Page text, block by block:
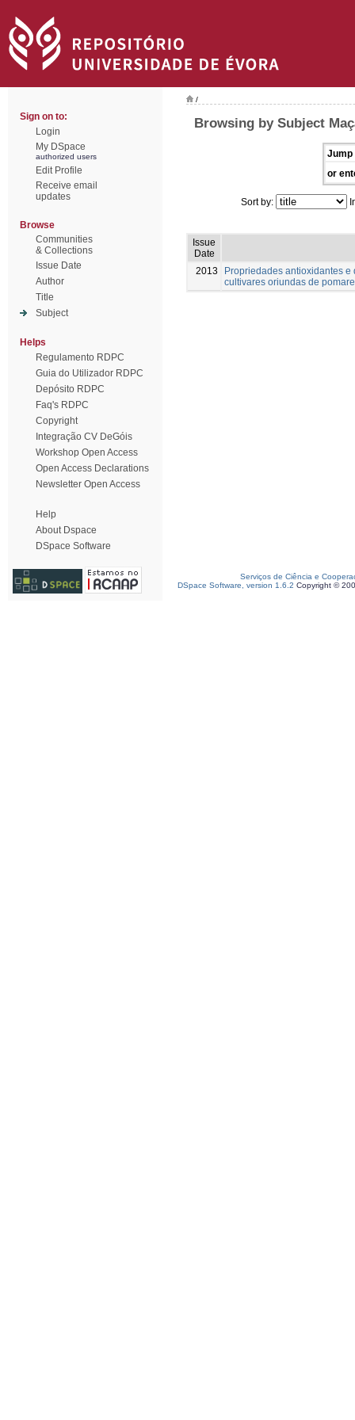
Sign on to:
Login
My DSpace
authorized users
Edit Profile
Receive email
updates
Browse
Communities
& Collections
Issue Date
Author
Title
Subject
Helps
Regulamento RDPC
Guia do Utilizador RDPC
Depósito RDPC
Faq's RDPC
Copyright
Integração CV DeGóis
Workshop Open Access
Open Access Declarations
Newsletter Open Access
Help
About Dspace
DSpace Software
/
Browsing by Subject
Jump
or
Sort by:
Issue
Date
2013
Propriedades antioxidantes
cultivares oriundas de
Serviços de Ciência e
DSpace Software, version 1.6.2 Copyright ©